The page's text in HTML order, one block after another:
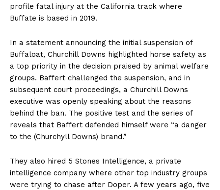
profile fatal injury at the California track where
Buffate is based in 2019.
In a statement announcing the initial suspension of
Buffaloat, Churchill Downs highlighted horse safety as
a top priority in the decision praised by animal welfare
groups. Baffert challenged the suspension, and in
subsequent court proceedings, a Churchill Downs
executive was openly speaking about the reasons
behind the ban. The positive test and the series of
reveals that Baffert defended himself were “a danger
to the (Churchyll Downs) brand.”
They also hired 5 Stones Intelligence, a private
intelligence company where other top industry groups
were trying to chase after Doper. A few years ago, five